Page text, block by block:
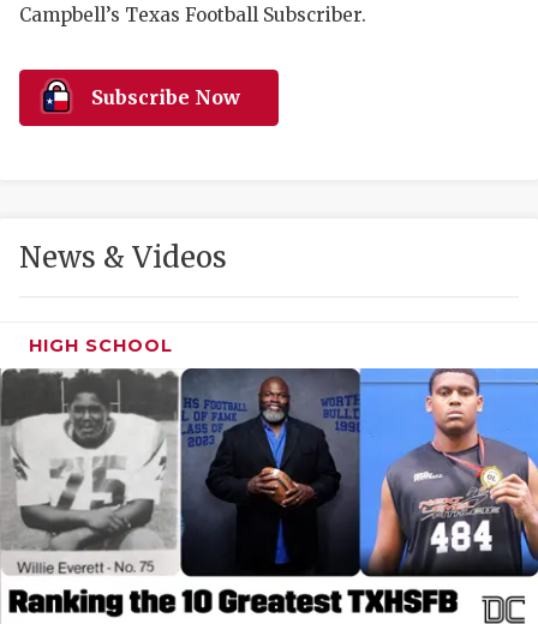
LOVE OF
MOST
MR. AND
MR. TEXAS
MR. TEXAS
Campbell’s Texas Football Subscriber.
Subscribe Now
News & Videos
HIGH SCHOOL